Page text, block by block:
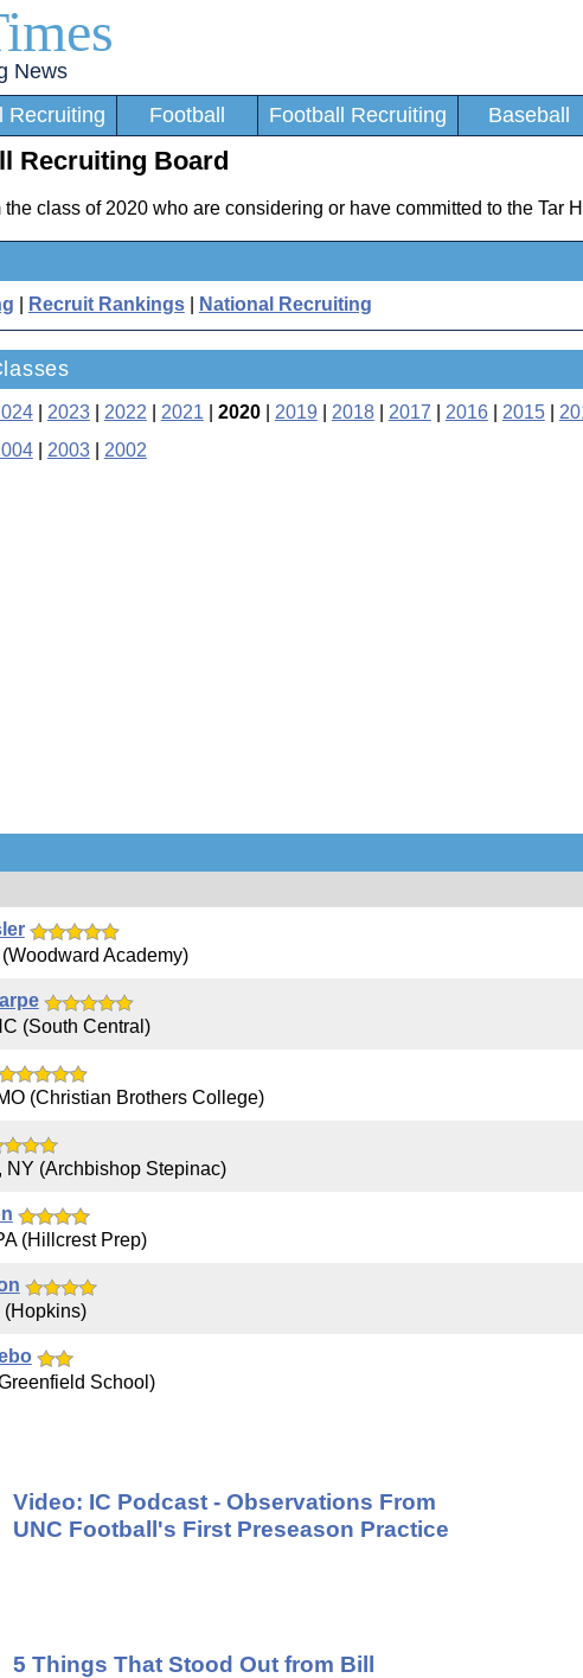
News
Recruiting Football Football Recruiting Baseball
Recruiting Board
class of 2020 who are considering or have committed to the Tar
Recruit Rankings| National Recruiting
| 2023| 2022 2021 2020| 2019 2018| 2017 2016| 2015|
| 2003| 2002
Academy)
(South Central)
(Christian Brothers College)
NY (Archbishop Stepinac)
(Hillcrest Prep)
(Hopkins)
School)
Video: IC Podcast - Observations From
UNC Football's First Preseason Practice
5 Things That Stood Out from Bill